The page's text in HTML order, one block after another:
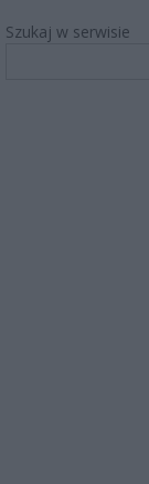
Szukaj w serwisie